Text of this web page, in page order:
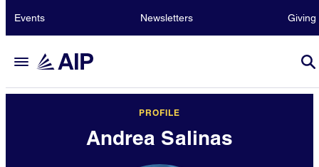
Events Newsletters Giving
PROFILE
Andrea Salinas